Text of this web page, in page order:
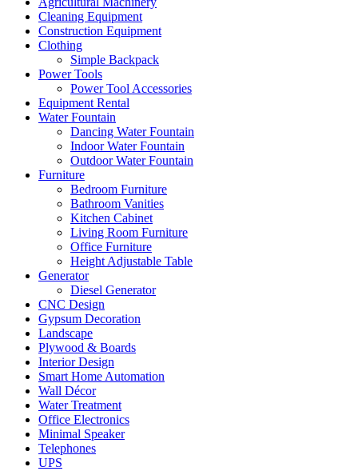
Cleaning Equipment
Construction Equipment
Clothing
Simple Backpack
Power Tools
Power Tool Accessories
Equipment Rental
Water Fountain
Dancing Water Fountain
Indoor Water Fountain
Outdoor Water Fountain
Furniture
Bedroom Furniture
Bathroom Vanities
Kitchen Cabinet
Living Room Furniture
Office Furniture
Height Adjustable Table
Generator
Diesel Generator
CNC Design
Gypsum Decoration
Landscape
Plywood & Boards
Interior Design
Smart Home Automation
Wall Décor
Water Treatment
Office Electronics
Minimal Speaker
Telephones
UPS